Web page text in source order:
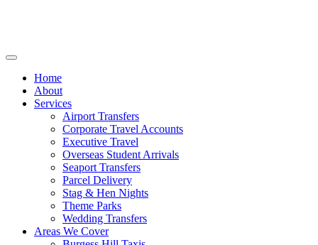
Home
About
Services
Airport Transfers
Corporate Travel Accounts
Executive Travel
Overseas Student Arrivals
Seaport Transfers
Parcel Delivery
Stag & Hen Nights
Theme Parks
Wedding Transfers
Areas We Cover